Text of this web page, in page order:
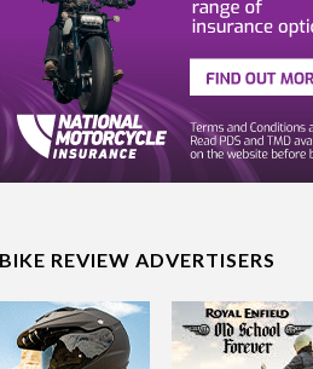
BIKE REVIEW ADVERTISERS